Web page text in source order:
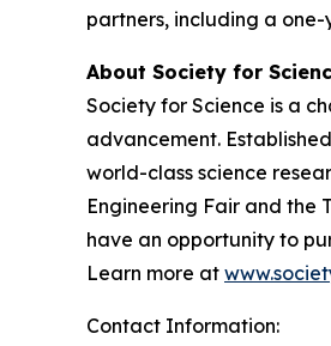
partners, including a
About Society for
Society for Science is a
advancement.
world-class science
Engineering Fair and the
have an opportunity to
Learn more at
Contact Information: